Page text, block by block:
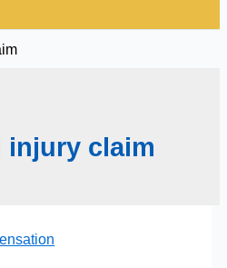
injury claim